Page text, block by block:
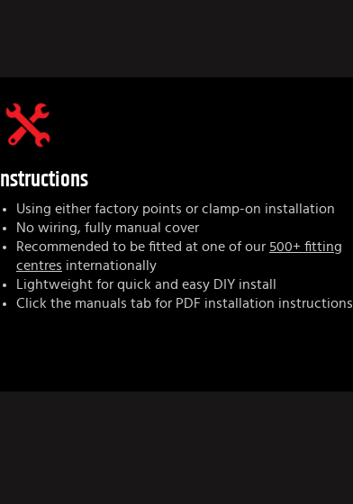
Instructions
Using either factory points or clamp-on installation
No wiring, fully manual cover
Recommended to be fitted at one of our 500+ fitting
centres internationally
Lightweight for quick and easy DIY install
Click the manuals tab for PDF installation instructions